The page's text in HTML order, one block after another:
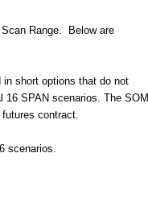
Range.
Below are
in short options that do not
16 SPAN scenarios. The SOM
contract.
scenarios.